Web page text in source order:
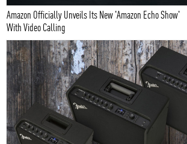
Amazon Officially Unveils Its New 'Amazon Echo Show'
With Video Calling